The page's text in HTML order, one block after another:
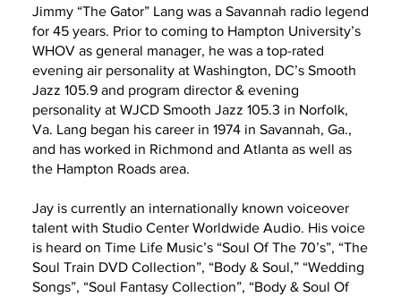
Jimmy “The Gator” Lang was a Savannah radio legend
for 45 years. Prior to coming to Hampton University’s
WHOV as general manager, he was a top-rated
evening air personality at Washington, DC’s Smooth
Jazz 105.9 and program director & evening
personality at WJCD Smooth Jazz 105.3 in Norfolk,
Va. Lang began his career in 1974 in Savannah, Ga.,
and has worked in Richmond and Atlanta as well as
the Hampton Roads area.
Jay is currently an internationally known voiceover
talent with Studio Center Worldwide Audio. His voice
is heard on Time Life Music’s “Soul Of The 70’s”, “The
Soul Train DVD Collection”, “Body & Soul,” “Wedding
Songs”, “Soul Fantasy Collection”, “Body & Soul Of